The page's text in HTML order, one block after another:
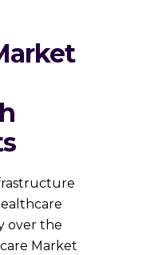
over the
Market